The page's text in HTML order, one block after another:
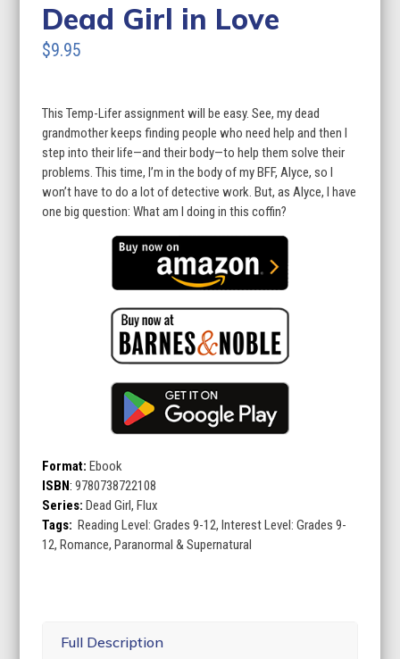
Dead Girl in Love
$9.95
This Temp-Lifer assignment will be easy. See, my dead
grandmother keeps finding people who need help and then I
step into their life—and their body—to help them solve their
problems. This time, I’m in the body of my BFF, Alyce, so I
won’t have to do a lot of detective work. But, as Alyce, I have
one big question: What am I doing in this coffin?
Format: Ebook
ISBN: 9780738722108
Series: Dead Girl, Flux
Tags: Reading Level: Grades 9-12, Interest Level: Grades 9-
12, Romance, Paranormal & Supernatural
Full Description